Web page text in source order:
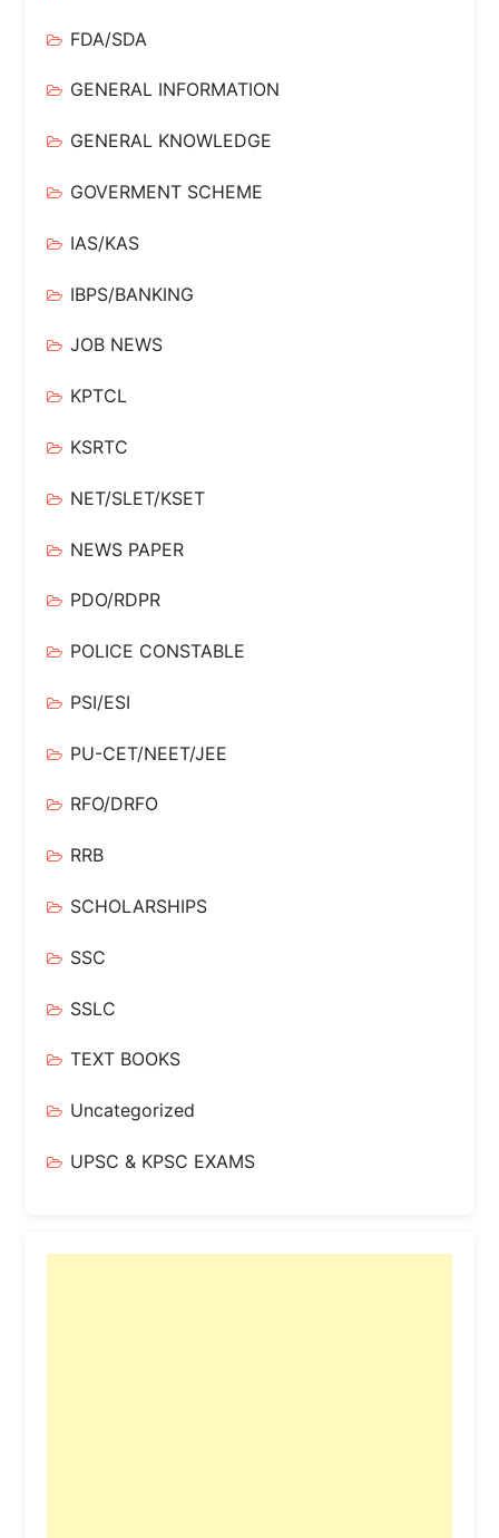
FDA/SDA
GENERAL INFORMATION
GENERAL KNOWLEDGE
GOVERMENT SCHEME
IAS/KAS
IBPS/BANKING
JOB NEWS
KPTCL
KSRTC
NET/SLET/KSET
NEWS PAPER
PDO/RDPR
POLICE CONSTABLE
PSI/ESI
PU-CET/NEET/JEE
RFO/DRFO
RRB
SCHOLARSHIPS
SSC
SSLC
TEXT BOOKS
Uncategorized
UPSC & KPSC EXAMS